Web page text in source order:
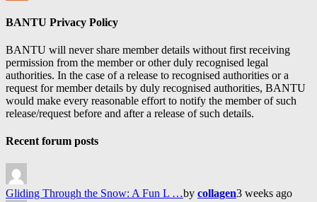
BANTU Privacy Policy
BANTU will never share member details without first receiving
permission from the member or other duly recognised legal
authorities. In the case of a release to recognised authorities or a
request for member details by duly recognised authorities, BANTU
would make every reasonable effort to notify the member of such
release/request before and after a release of such details.
Recent forum posts
Gliding Through the Snow: A Fun L …by collagen3 weeks ago